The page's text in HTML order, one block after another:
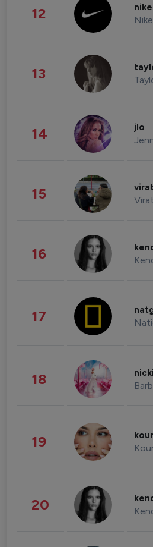
12 nike
Nike
13
14 jlo
15
16
17
18
19
20